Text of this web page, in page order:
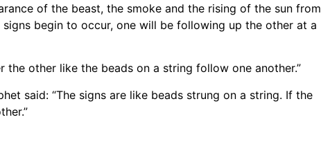
of the beast, the smoke and the rising of the sun from
begin to occur, one will be following up the other at a
the other like the beads on a string follow one another.”
said: “The signs are like beads strung on a string. If the